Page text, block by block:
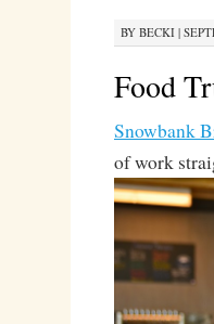
BY BECKI|
Food
Snowbank
of work